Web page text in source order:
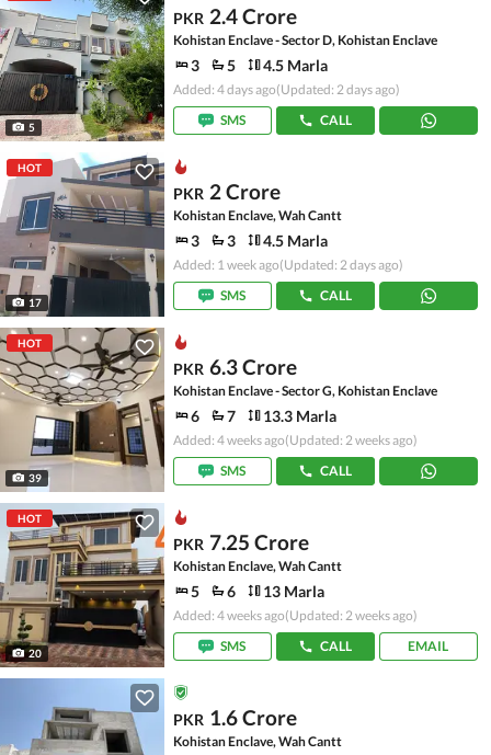
5
PKR 2.4 Crore
Kohistan Enclave - Sector D, Kohistan Enclave
3 5 4.5 Marla
Added: 4 days ago(Updated: 2 days ago)
SMS
CALL
HOT
17
PKR 2 Crore
Kohistan Enclave, Wah Cantt
3 3 4.5 Marla
Added: 1 week ago(Updated: 2 days ago)
SMS
CALL
HOT
39
PKR 6.3 Crore
Kohistan Enclave - Sector G, Kohistan Enclave
6 7 13.3 Marla
Added: 4 weeks ago(Updated: 2 weeks ago)
SMS
CALL
HOT
20
PKR 7.25 Crore
Kohistan Enclave, Wah Cantt
5 6 13 Marla
Added: 4 weeks ago(Updated: 2 weeks ago)
SMS
CALL EMAIL
PKR 1.6 Crore
Kohistan Enclave, Wah Cantt